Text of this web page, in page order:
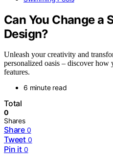
Can You Change a
Design?
Unleash your creativity and
personalized oasis – discover how
features.
6 minute read
Total
0
Shares
Share 0
Tweet 0
Pin it 0